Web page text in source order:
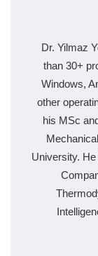
Dr. Yilmaz
than 30+
Windows,
other
his MSc
University.